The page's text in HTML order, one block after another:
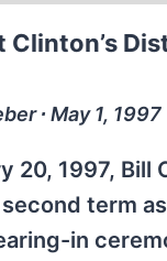
THE
REICH
Clinton’s
∙ May 1, 1997
20, 1997, Bill
term
in